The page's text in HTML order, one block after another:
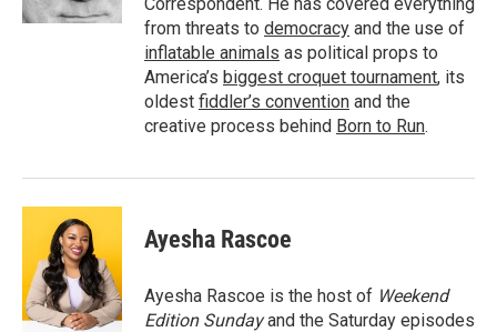
from threats to democracy and the use of
inflatable animals as political props to
America’s biggest croquet tournament, its
oldest fiddler’s convention and the
creative process behind Born to Run.
Ayesha Rascoe
Ayesha Rascoe is the host of Weekend
Edition Sundayand the Saturday episodes